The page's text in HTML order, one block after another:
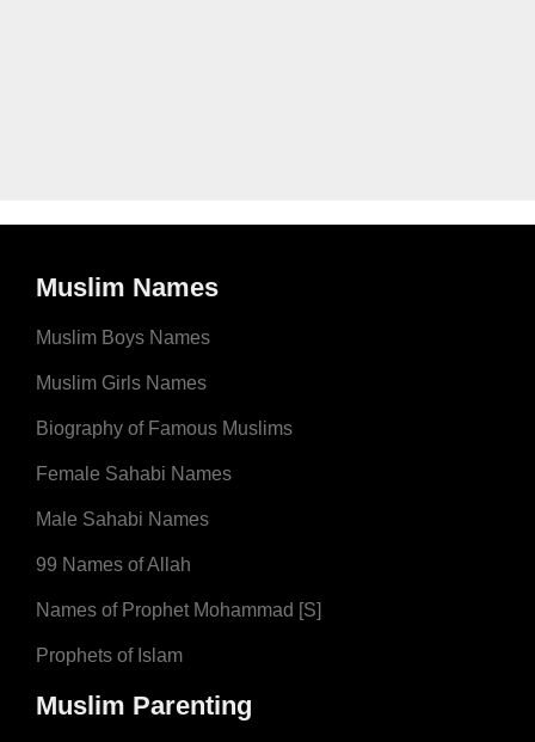
Muslim Names
Muslim Boys Names
Muslim Girls Names
Biography of Famous Muslims
Female Sahabi Names
Male Sahabi Names
99 Names of Allah
Names of Prophet Mohammad [S]
Prophets of Islam
Muslim Parenting